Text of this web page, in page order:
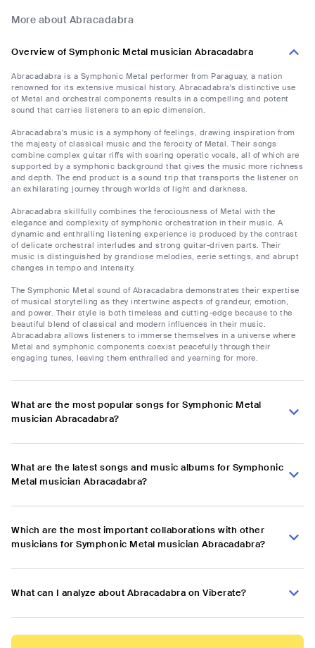
More about Abracadabra
Overview of Symphonic Metal musician Abracadabra
Abracadabra is a Symphonic Metal performer from Paraguay, a nation
renowned for its extensive musical history. Abracadabra's distinctive use
of Metal and orchestral components results in a compelling and potent
sound that carries listeners to an epic dimension.
Abracadabra's music is a symphony of feelings, drawing inspiration from
the majesty of classical music and the ferocity of Metal. Their songs
combine complex guitar riffs with soaring operatic vocals, all of which are
supported by a symphonic background that gives the music more richness
and depth. The end product is a sound trip that transports the listener on
an exhilarating journey through worlds of light and darkness.
Abracadabra skillfully combines the ferociousness of Metal with the
elegance and complexity of symphonic orchestration in their music. A
dynamic and enthralling listening experience is produced by the contrast
of delicate orchestral interludes and strong guitar-driven parts. Their
music is distinguished by grandiose melodies, eerie settings, and abrupt
changes in tempo and intensity.
The Symphonic Metal sound of Abracadabra demonstrates their expertise
of musical storytelling as they intertwine aspects of grandeur, emotion,
and power. Their style is both timeless and cutting-edge because to the
beautiful blend of classical and modern influences in their music.
Abracadabra allows listeners to immerse themselves in a universe where
Metal and symphonic components coexist peacefully through their
engaging tunes, leaving them enthralled and yearning for more.
What are the most popular songs for Symphonic Metal
musician Abracadabra?
What are the latest songs and music albums for Symphonic
Metal musician Abracadabra?
Which are the most important collaborations with other
musicians for Symphonic Metal musician Abracadabra?
What can I analyze about Abracadabra on Viberate?